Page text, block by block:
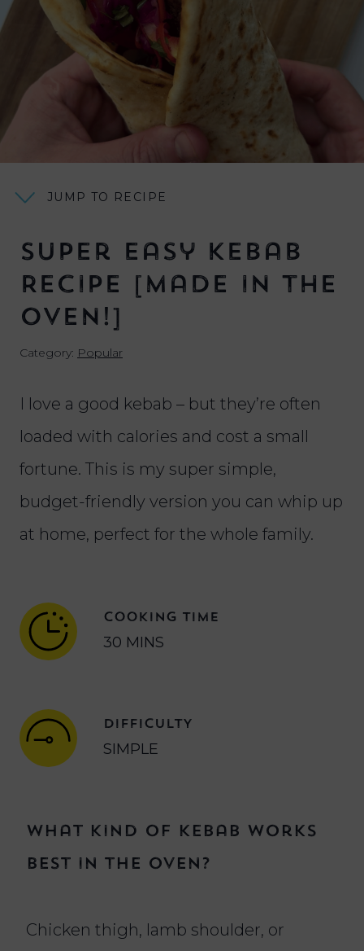
JUMP TO RECIPE
Super Easy Kebab
Recipe [Made in the
OVEN!]
Category: Popular
I love a good kebab – but they’re often
loaded with calories and cost a small
fortune. This is my super simple,
budget-friendly version you can whip up
at home, perfect for the whole family.
COOKING TIME
30 MINS
DIFFICULTY
SIMPLE
What kind of kebab works
best in the oven?
Chicken thigh, lamb shoulder, or